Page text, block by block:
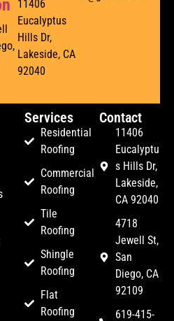
11406
Eucalyptus
Hills Dr,
Lakeside, CA
92040
Services
Residential
Roofing
Commercial
Roofing
Tile
Roofing
Shingle
Roofing
Flat
Roofing
Contact
11406
Eucalyptu
s Hills Dr,
Lakeside,
CA 92040
4718
Jewell St,
San
Diego, CA
92109
619-415-